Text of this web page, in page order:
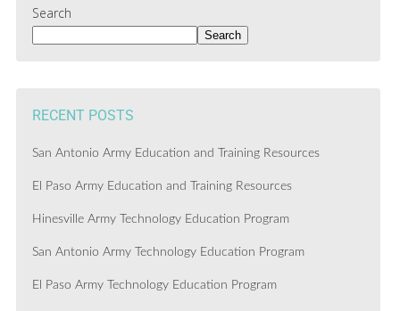
Search
Search
RECENT POSTS
San Antonio Army Education and Training Resources
El Paso Army Education and Training Resources
Hinesville Army Technology Education Program
San Antonio Army Technology Education Program
El Paso Army Technology Education Program